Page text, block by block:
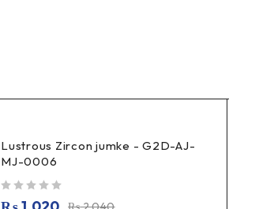
Lustrous Zircon jumke - G2D-AJ-
MJ-0006